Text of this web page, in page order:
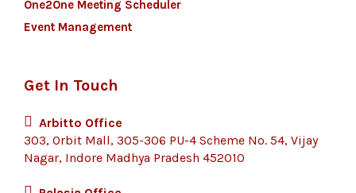
One2One Meeting Scheduler
Event Management
Get In Touch
Arbitto Office
303, Orbit Mall, 305-306 PU-4 Scheme No. 54, Vijay
Nagar, Indore Madhya Pradesh 452010